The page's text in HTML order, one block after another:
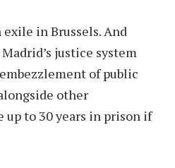
in Brussels. And
justice system
of public
other
up to 30 years in prison if